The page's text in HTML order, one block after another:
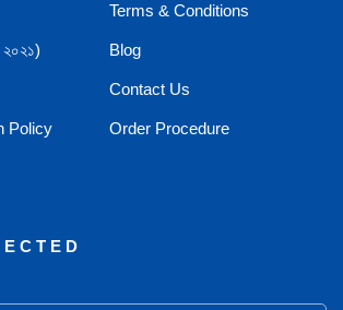
Terms & Conditions
২০২১) Blog
Contact Us
Policy Order Procedure